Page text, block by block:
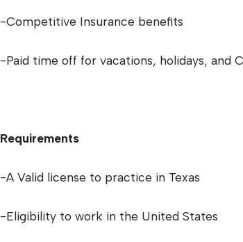
-Competitive Insurance benefits
-Paid time off for vacations, holidays, and
Requirements
-A Valid license to practice in Texas
-Eligibility to work in the United States